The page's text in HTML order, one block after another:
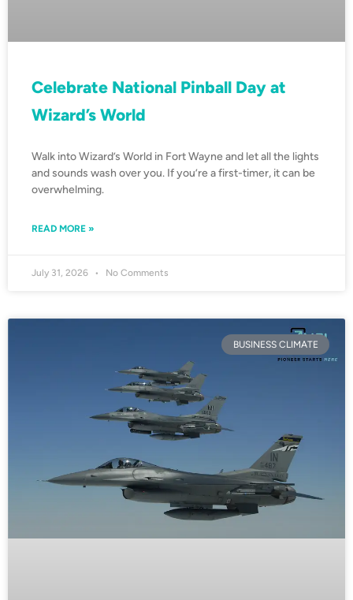
Celebrate National Pinball Day at
Wizard’s World
Walk into Wizard’s World in Fort Wayne and let all the lights
and sounds wash over you. If you’re a first-timer, it can be
overwhelming.
READ MORE »
July 31, 2026 No Comments
BUSINESS CLIMATE